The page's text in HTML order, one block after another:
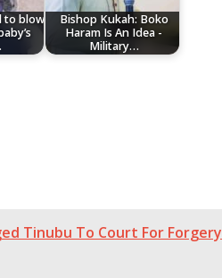
to blow
Bishop Kukah: Boko
Haram Is An Idea -
Military…
Tinubu To Court For Forgery